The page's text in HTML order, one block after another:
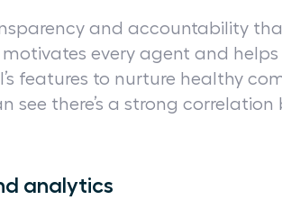
and accountability
every agent and helps
features to nurture healthy
see there’s a strong
analytics